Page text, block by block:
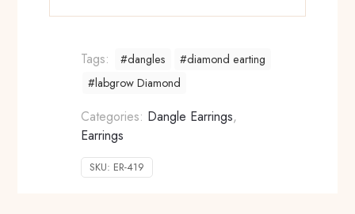
Tags: #dangles
#diamond earting
#labgrow Diamond
Categories: Dangle Earrings,
Earrings
SKU: ER-419